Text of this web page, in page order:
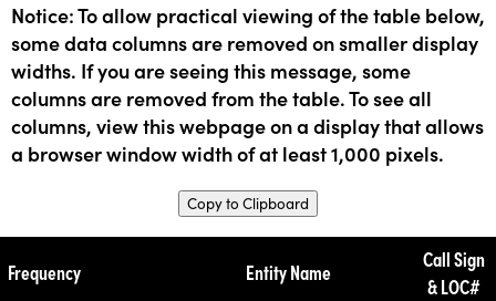
Notice: To allow practical viewing of the table below,
some data columns are removed on smaller display
widths. If you are seeing this message, some
columns are removed from the table. To see all
columns, view this webpage on a display that allows
a browser window width of at least 1,000 pixels.
Copy to Clipboard
Frequency Entity Name
Call Sign
& LOC#